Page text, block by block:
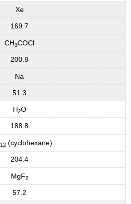
Xe
169.7
CH3COCl
200.8
Na
51.3
H2O
188.8
12(cyclohexane)
204.4
MgF2
57.2